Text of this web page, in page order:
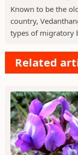
Known to be the
country,
types of migratory
Related